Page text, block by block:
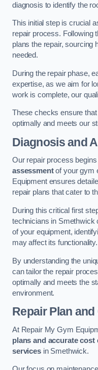
diagnosis to identify the
This initial step is crucial
repair process. Following
plans the repair, sourcing
needed.
During the repair phase,
expertise, as we aim for
work is complete, our
These checks ensure
optimally and meets our
Diagnosis and
Our repair process
assessmentof your gym
Equipment ensures
repair plans that cater to
During this critical first
technicians in Smethwick
of your equipment,
may affect its functionality.
By understanding the
can tailor the repair
optimally and meets the
environment.
Repair Plan
At Repair My Gym
plans and accurate
servicesin Smethwick.